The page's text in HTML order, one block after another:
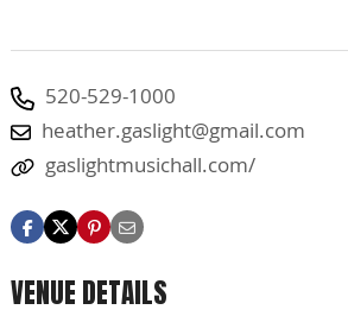
520-529-1000
heather.gaslight@gmail.com
gaslightmusichall.com/
VENUE DETAILS